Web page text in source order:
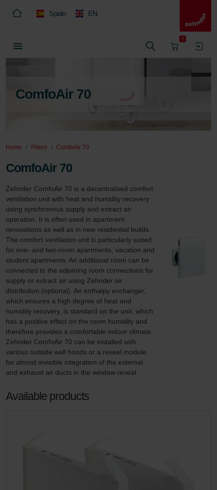
Spain EN
0
ComfoAir 70
Home Filters ComfoAir 70
ComfoAir 70
Zehnder ComfoAir 70 is a decentralised comfort
ventilation unit with heat and humidity recovery
using synchronous supply and extract air
operation. It is often used in apartment
renovations as well as in new residential builds.
The comfort ventilation unit is particularly suited
for one- and two-room apartments, vacation and
student apartments. An additional room can be
connected to the adjoining room connections for
supply or extract air using Zehnder air
distribution (optional). An enthalpy exchanger,
which ensures a high degree of heat and
humidity recovery, is standard on the unit, which
has a positive effect on the room humidity and
therefore provides a comfortable indoor climate.
Zehnder ComfoAir 70 can be installed with
various outside wall hoods or a reveal module
for almost invisible integration of the external
and exhaust air ducts in the window reveal.
Available products